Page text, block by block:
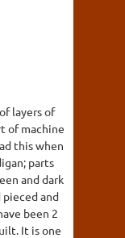
layers of
of machine
this when
parts
and dark
pieced and
been 2
It is one